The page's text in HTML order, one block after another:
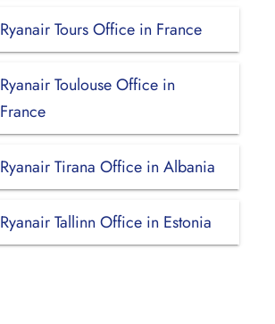
Ryanair Tours Office in France
Ryanair Toulouse Office in
France
Ryanair Tirana Office in Albania
Ryanair Tallinn Office in Estonia